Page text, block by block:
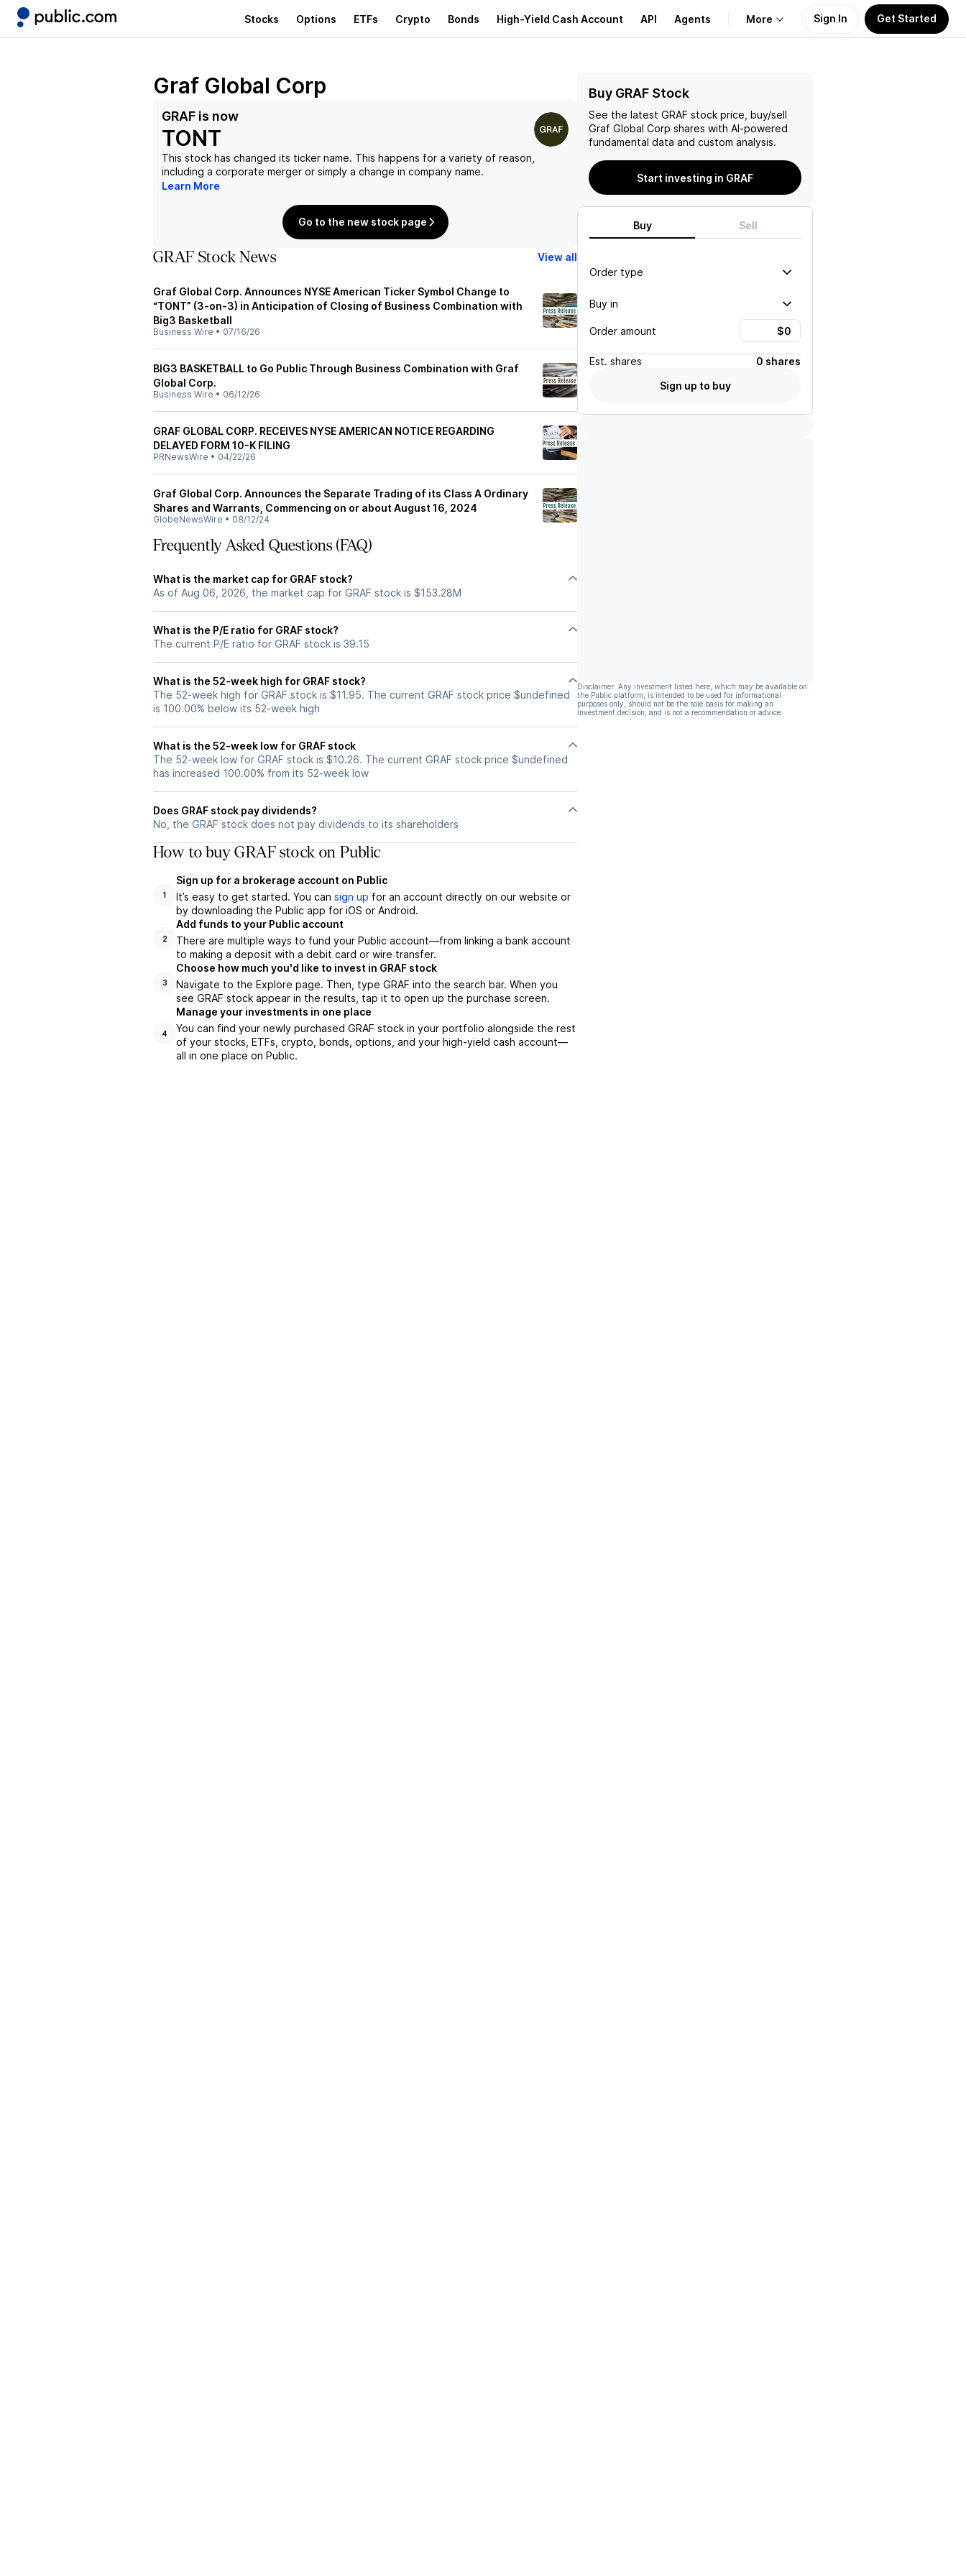
Stocks Options ETFs Crypto Bonds High-Yield Cash Account API Agents More
Learn
Support
Sign In Get Started
Graf Global Corp
GRAF is now
TONT
This stock has changed its ticker name. This happens for a variety of reason,
including a corporate merger or simply a change in company name.
Learn More
Go to the new stock page
GRAF Stock News View all
Graf Global Corp. Announces NYSE American Ticker Symbol Change to
“TONT” (3-on-3) in Anticipation of Closing of Business Combination with
Big3 Basketball
Business Wire • 07/16/26
BIG3 BASKETBALL to Go Public Through Business Combination with Graf
Global Corp.
Business Wire • 06/12/26
GRAF GLOBAL CORP. RECEIVES NYSE AMERICAN NOTICE REGARDING
DELAYED FORM 10-K FILING
PRNewsWire • 04/22/26
Graf Global Corp. Announces the Separate Trading of its Class A Ordinary
Shares and Warrants, Commencing on or about August 16, 2024
GlobeNewsWire • 08/12/24
Frequently Asked Questions (FAQ)
What is the market cap for GRAF stock?
As of Aug 06, 2026, the market cap for GRAF stock is $153.28M
What is the P/E ratio for GRAF stock?
The current P/E ratio for GRAF stock is 39.15
What is the 52-week high for GRAF stock?
The 52-week high for GRAF stock is $11.95. The current GRAF stock price $undefined
is 100.00% below its 52-week high
What is the 52-week low for GRAF stock
The 52-week low for GRAF stock is $10.26. The current GRAF stock price $undefined
has increased 100.00% from its 52-week low
Does GRAF stock pay dividends?
No, the GRAF stock does not pay dividends to its shareholders
How to buy GRAF stock on Public
1
Sign up for a brokerage account on Public
It’s easy to get started. You can sign up for an account directly on our website or
by downloading the Public app for iOS or Android.
2
Add funds to your Public account
There are multiple ways to fund your Public account—from linking a bank account
to making a deposit with a debit card or wire transfer.
3
Choose how much you'd like to invest in GRAF stock
Navigate to the Explore page. Then, type GRAF into the search bar. When you
see GRAF stock appear in the results, tap it to open up the purchase screen.
4
Manage your investments in one place
You can find your newly purchased GRAF stock in your portfolio alongside the rest
of your stocks, ETFs, crypto, bonds, options, and your high-yield cash account––
all in one place on Public.
Buy GRAF Stock
See the latest GRAF stock price, buy/sell
Graf Global Corp shares with AI-powered
fundamental data and custom analysis.
Start investing in GRAF
Buy Sell
Order type
Buy in
Order amount
Est. shares
0 shares
Sign up to buy
Disclaimer: Any investment listed here, which may be available on
the Public platform, is intended to be used for informational
purposes only, should not be the sole basis for making an
investment decision, and is not a recommendation or advice.